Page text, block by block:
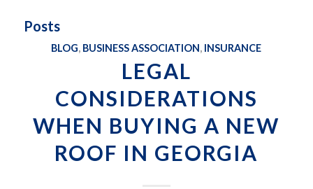
Posts
BLOG, BUSINESS ASSOCIATION, INSURANCE
LEGAL
CONSIDERATIONS
WHEN BUYING A NEW
ROOF IN GEORGIA